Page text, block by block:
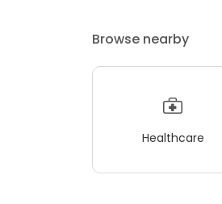
Browse nearby
Healthcare